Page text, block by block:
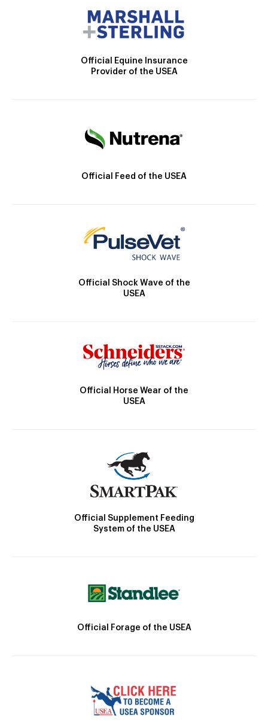
Official Equine Insurance
Provider of the USEA
Official Feed of the USEA
Official Shock Wave of the
USEA
Official Horse Wear of the
USEA
Official Supplement Feeding
System of the USEA
Official Forage of the USEA